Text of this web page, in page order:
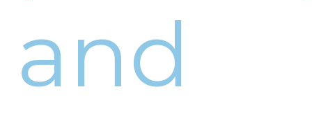
and